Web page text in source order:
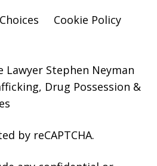
Cookie Policy
Lawyer Stephen Neyman
Drug Possession &
by reCAPTCHA.